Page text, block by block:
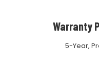
Warranty
5-Year,